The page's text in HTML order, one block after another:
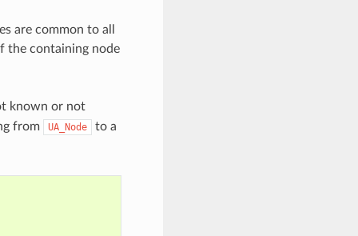
are common to all
the containing node
known or not
from
UA_Node to a